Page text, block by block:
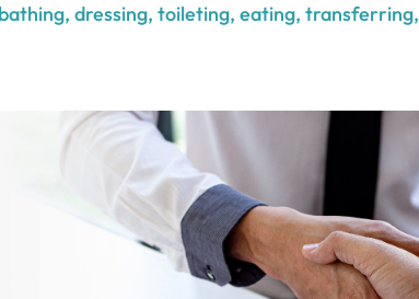
dressing, toileting, eating, transferring,